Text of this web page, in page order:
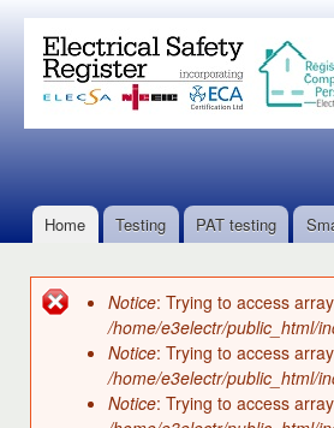
Main menu
Home Testing PAT testing
Error message
Notice: Trying to access
/home/e3electr/public_html/
Notice: Trying to access
/home/e3electr/public_html/
Notice: Trying to access